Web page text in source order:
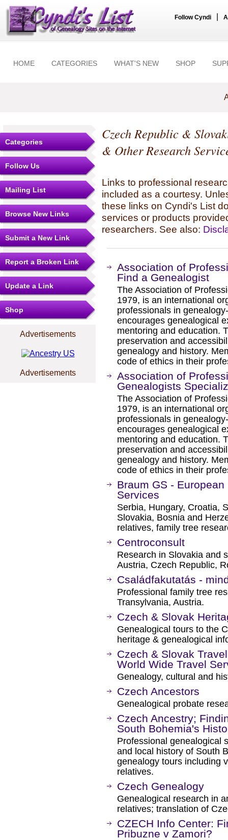
Follow Cyndi
HOME CATEGORIES WHAT'S NEW SHOP
Categories
Follow Us
Mailing List
Browse New Links
Submit a New Link
Report a Broken Link
Update a Link
Shop
Advertisements
Advertisements
Czech Republic &
& Other Research
Links to professional
included as a courtesy.
these links on Cyndi's List
services or products
researchers. See also:
Association of
Find a Genealogist
The Association of
1979, is an international
professionals in
encourages genealogical
mentoring and education.
preservation and
genealogy and history.
code of ethics in their
Association of
Genealogists
The Association of
1979, is an international
professionals in
encourages genealogical
mentoring and education.
preservation and
genealogy and history.
code of ethics in their
Braum GS -
Services
Serbia, Hungary, Croatia,
Slovakia, Bosnia and
relatives, family tree
Centroconsult
Research in Slovakia and
Austria, Czech Republic,
Családfakutatás -
Professional family tree
Transylvania, Austria.
Czech & Slovak
Genealogical tours to the
heritage & genealogical
Czech & Slovak
World Wide Travel
Genealogy, cultural and
Czech Ancestors
Genealogical probate
Czech Ancestry;
South Bohemia's
Professional genealogical
and local history of South
genealogy tours including
relatives.
Czech Genealogy
Genealogical research in
relatives; translation of
CZECH Info Center:
Pribuzne v Zamori?